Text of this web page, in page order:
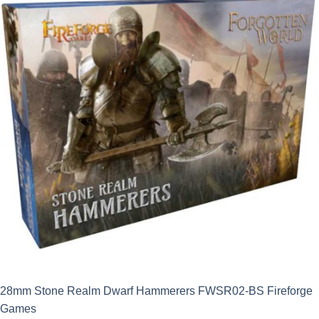
£19.49.£17.54.
28mm Stone Realm Dwarf Hammerers FWSR02-BS Fireforge
Games